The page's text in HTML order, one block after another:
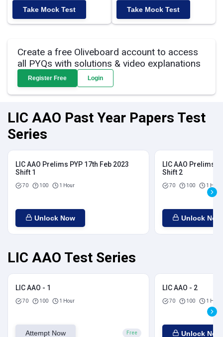
Take Mock Test Take Mock Test
Create a free Oliveboard account to access
all PYQs with solutions & video explanations
Register Free Login
LIC AAO Past Year Papers Test
Series
LIC AAO Prelims PYP 17th Feb 2023
Shift 1
70 100 1 Hour
Unlock Now
LIC AAO Prelims
Shift 2
70 100 1 Hour
Unlock Now
LIC AAO Test Series
LIC AAO - 1
70 100 1 Hour
Attempt Now Free
LIC AAO - 2
70 100 1 Hour
Unlock Now